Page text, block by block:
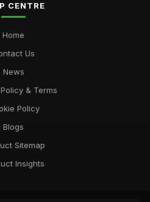
CENTRE
Home
Us
News
& Terms
Policy
Blogs
Sitemap
Insights